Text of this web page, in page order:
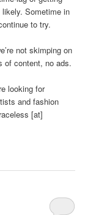
likely. Sometime in
to try.
not skimping on
of content, no ads.
looking for
and fashion
[at]